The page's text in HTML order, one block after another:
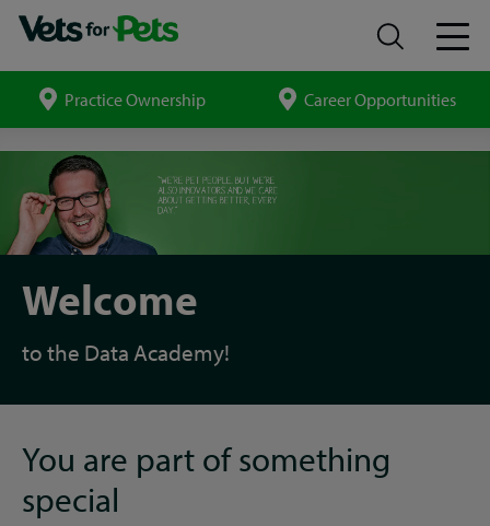
SearchPractice Ownership Career Opportunities
Introduction
your
Data
Academy
apprenticeship
Welcome
to the Data Academy!
You are part of something
special